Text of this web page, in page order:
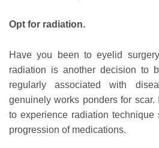
Opt for radiation.
Have you been to eyelid
radiation is another decision to
regularly associated with
genuinely works ponders for
to experience radiation
progression of medications.